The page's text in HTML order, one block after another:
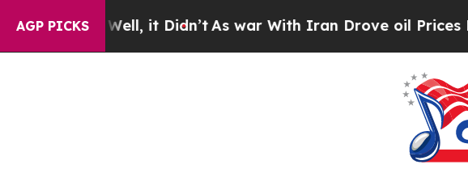
AGP PICKS
Well, it Didn’t As war With Iran Drove oil Prices Higher,